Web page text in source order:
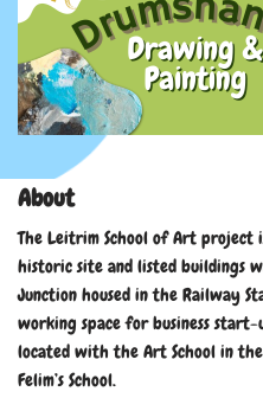
About
The Leitrim School of Art
historic site and listed buildings
Junction housed in the Railway
working space for business
located with the Art School in
Felim’s School.